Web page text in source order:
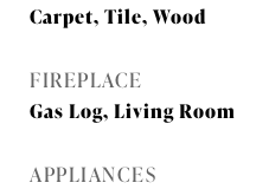
Carpet, Tile, Wood
FIREPLACE
Gas Log, Living Room
APPLIANCES